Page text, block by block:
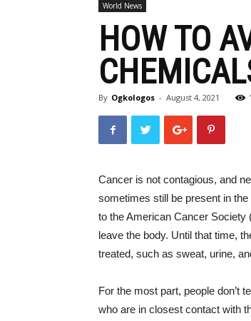
World News
HOW TO
By Ogkologos - August 4, 2021
Cancer is not contagious, and
sometimes still be present in
to the American Cancer
leave the body. Until that time,
treated, such as sweat, urine,
For the most part, people don’t
who are in closest contact with